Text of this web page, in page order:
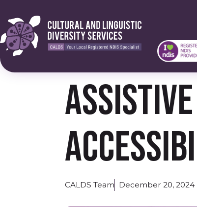
CALDS Team December 20, 2024